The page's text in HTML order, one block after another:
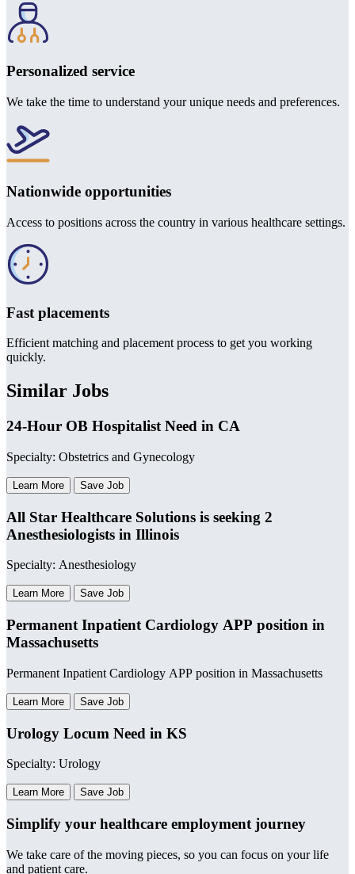
Personalized service
We take the time to understand your unique needs and preferences.
Nationwide opportunities
Access to positions across the country in various healthcare settings.
Fast placements
Efficient matching and placement process to get you working
quickly.
Similar Jobs
24-Hour OB Hospitalist Need in CA
Specialty: Obstetrics and Gynecology
Learn More Save Job
All Star Healthcare Solutions is seeking 2
Anesthesiologists in Illinois
Specialty: Anesthesiology
Learn More Save Job
Permanent Inpatient Cardiology APP position in
Massachusetts
Permanent Inpatient Cardiology APP position in Massachusetts
Learn More Save Job
Urology Locum Need in KS
Specialty: Urology
Learn More Save Job
Simplify your healthcare employment journey
We take care of the moving pieces, so you can focus on your life
and patient care.